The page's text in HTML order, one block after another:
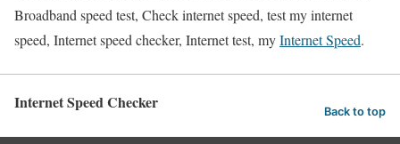
Broadband speed test, Check internet speed, test my internet
speed, Internet speed checker, Internet test, myInternet Speed.
Internet Speed Checker Back to top